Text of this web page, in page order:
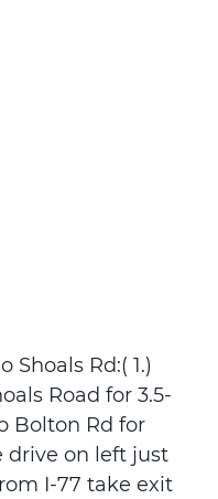
Shoals Rd:( 1.)
Road for 3.5-
Bolton Rd for
drive on left just
I-77 take exit